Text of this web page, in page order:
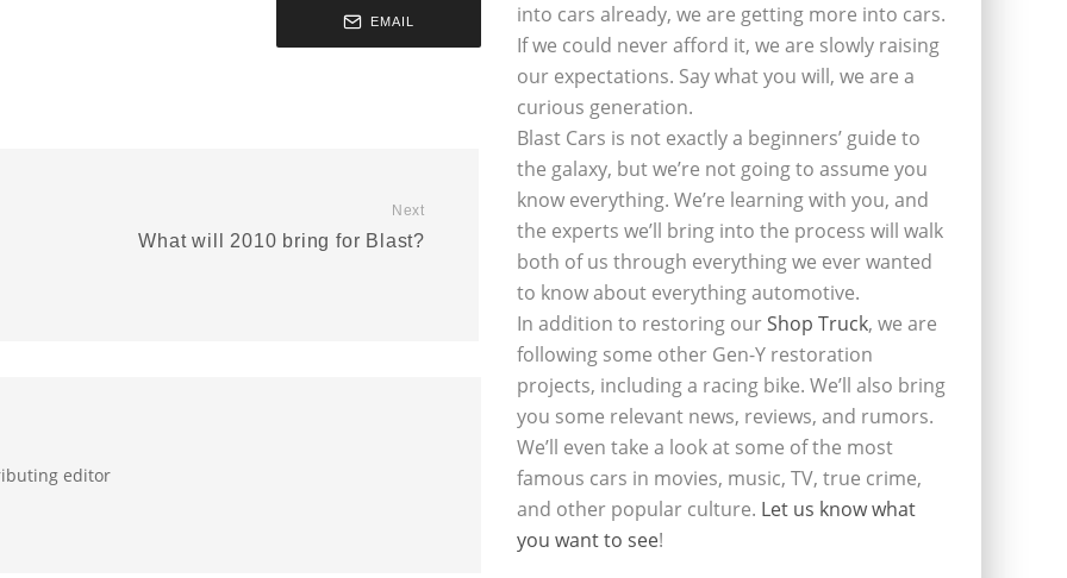
EMAIL
Next
What will 2010 bring for Blast?
editor
into cars already, we are getting more into cars.
If we could never afford it, we are slowly raising
our expectations. Say what you will, we are a
curious generation.
Blast Cars is not exactly a beginners’ guide to
the galaxy, but we’re not going to assume you
know everything. We’re learning with you, and
the experts we’ll bring into the process will walk
both of us through everything we ever wanted
to know about everything automotive.
In addition to restoring ourShop Truck, we are
following some other Gen-Y restoration
projects, including a racing bike. We’ll also bring
you some relevant news, reviews, and rumors.
We’ll even take a look at some of the most
famous cars in movies, music, TV, true crime,
and other popular culture. Let us know what
you want to see!